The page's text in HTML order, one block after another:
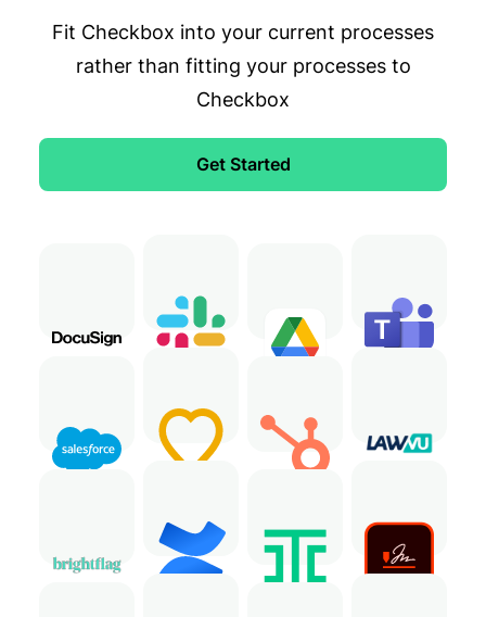
Fit Checkbox into your current processes
rather than fitting your processes to
Checkbox
Get Started